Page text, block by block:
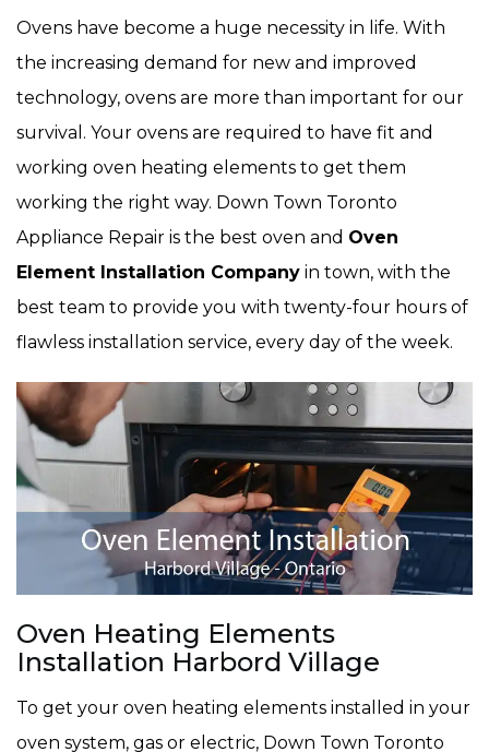
Ovens have become a huge necessity in life. With
the increasing demand for new and improved
technology, ovens are more than important for our
survival. Your ovens are required to have fit and
working oven heating elements to get them
working the right way. Down Town Toronto
Appliance Repair is the best oven and Oven
Element Installation Company in town, with the
best team to provide you with twenty-four hours of
flawless installation service, every day of the week.
Oven Heating Elements
Installation Harbord Village
To get your oven heating elements installed in your
oven system, gas or electric, Down Town Toronto